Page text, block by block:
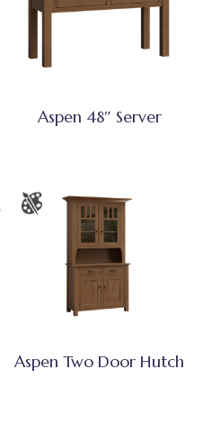
Aspen 48″ Server
Aspen Two Door Hutch